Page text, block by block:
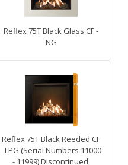
Reflex 75T Black Glass CF -
NG
Reflex 75T Black Reeded CF
- LPG (Serial Numbers 11000
- 11999) Discontinued,